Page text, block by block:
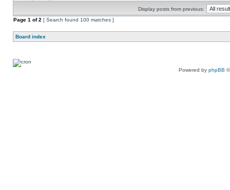
Display posts from previous:
Page 1 of2 [ Search found 100 matches ]
Board index
Powered by phpBB